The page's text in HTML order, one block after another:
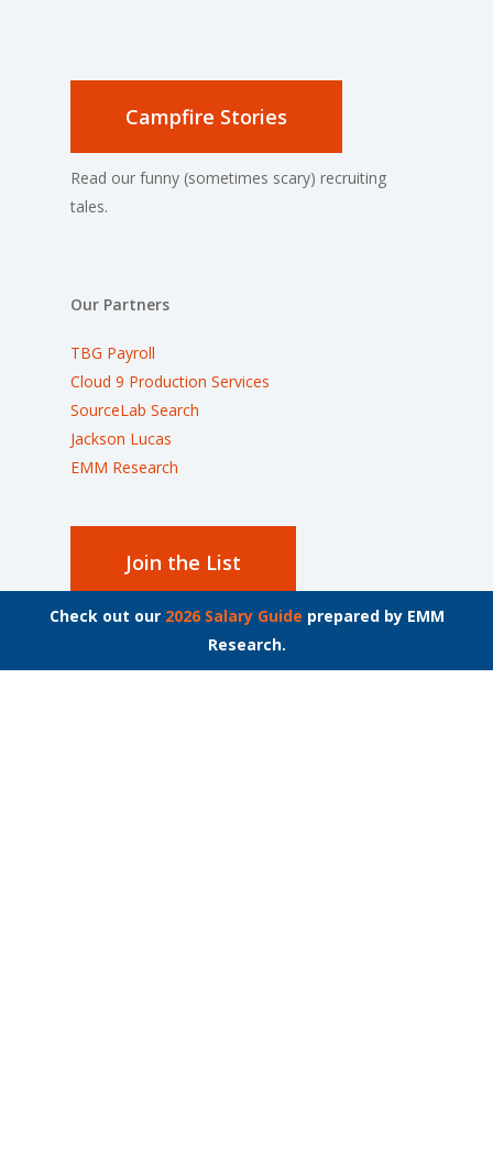
Check out our 2026 Salary Guide prepared by EMM
Research.
Campfire Stories
Read our funny (sometimes scary) recruiting
tales.
Our Partners
TBG Payroll
Cloud 9 Production Services
SourceLab Search
Jackson Lucas
EMM Research
Join the List
Stay up to date on the latest employment news.